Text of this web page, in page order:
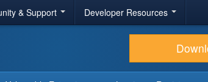
& Support Developer Resources